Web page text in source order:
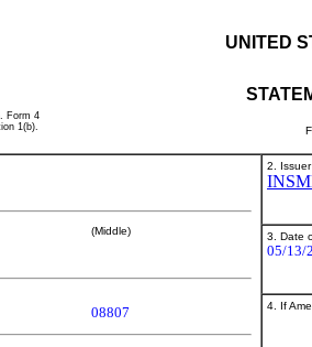
UNITED
Form 4
1(b).
(Middle)
08807
2. Issuer
3. Date
05/13/
4. If